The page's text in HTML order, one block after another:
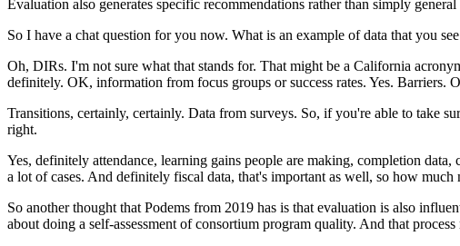
Evaluation also generates specific recommendations rather than simply general
So I have a chat question for you now. What is an example of data that you see
Oh, DIRs. I'm not sure what that stands for. That might be a California
definitely. OK, information from focus groups or success rates. Yes. Barriers.
Transitions, certainly, certainly. Data from surveys. So, if you're able to take
right.
Yes, definitely attendance, learning gains people are making, completion data,
a lot of cases. And definitely fiscal data, that's important as well, so how much
So another thought that Podems from 2019 has is that evaluation is also
about doing a self-assessment of consortium program quality. And that process